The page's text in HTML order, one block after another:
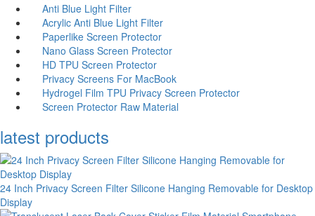
Anti Blue Light Filter
Acrylic Anti Blue Light Filter
Paperlike Screen Protector
Nano Glass Screen Protector
HD TPU Screen Protector
Privacy Screens For MacBook
Hydrogel Film TPU Privacy Screen Protector
Screen Protector Raw Material
latest products
24 Inch Privacy Screen Filter Silicone Hanging Removable for Desktop
Display